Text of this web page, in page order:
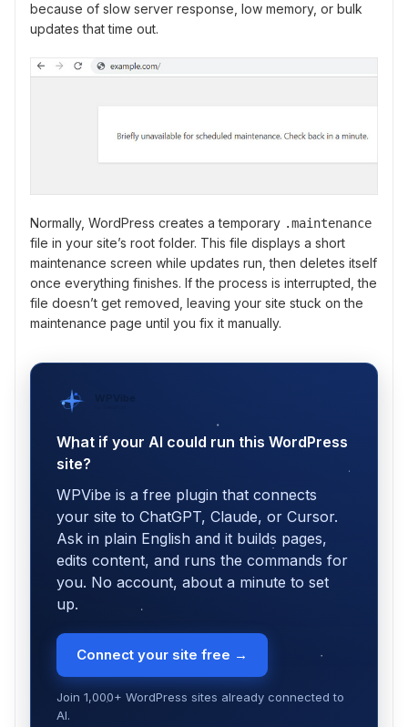
because of slow server response, low memory, or bulk
updates that time out.
Normally, WordPress creates a temporary .maintenance
file in your site’s root folder. This file displays a short
maintenance screen while updates run, then deletes itself
once everything finishes. If the process is interrupted, the
file doesn’t get removed, leaving your site stuck on the
maintenance page until you fix it manually.
WPVibe
What if your AI could run this WordPress
site?
WPVibe is a free plugin that connects
your site to ChatGPT, Claude, or Cursor.
Ask in plain English and it builds pages,
edits content, and runs the commands for
you. No account, about a minute to set
up.
Connect your site free →
Join 1,000+ WordPress sites already connected to
AI.